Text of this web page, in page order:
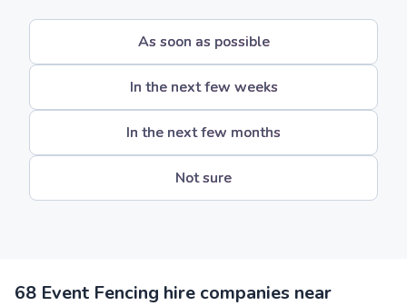
As soon as possible
In the next few weeks
In the next few months
Not sure
68 Event Fencing hire companies near